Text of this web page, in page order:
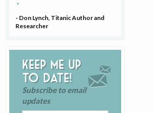
- Don Lynch, Titanic Author and
Researcher
Keep me up
to date!
Subscribe to email
updates